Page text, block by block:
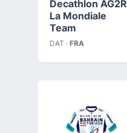
Decathlon AG2R
La Mondiale
Team
DAT · FRA